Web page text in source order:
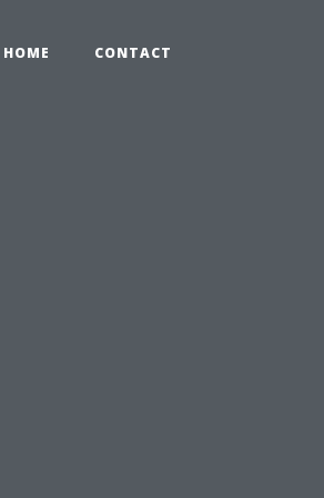
HOME CONTACT